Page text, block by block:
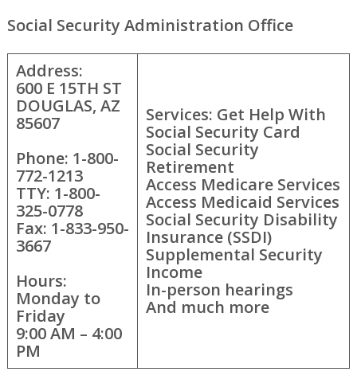
Social Security Administration Office
Address:
600 E 15TH ST
DOUGLAS, AZ
85607
Phone: 1-800-
772-1213
TTY: 1-800-
325-0778
Fax: 1-833-950-
3667
Hours:
Monday to
Friday
9:00 AM – 4:00
PM
Services: Get Help With
Social Security Card
Social Security
Retirement
Access Medicare Services
Access Medicaid Services
Social Security Disability
Insurance (SSDI)
Supplemental Security
Income
In-person hearings
And much more